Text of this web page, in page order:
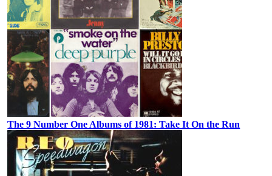
The 9 Number One Albums of 1981: Take It On the Run